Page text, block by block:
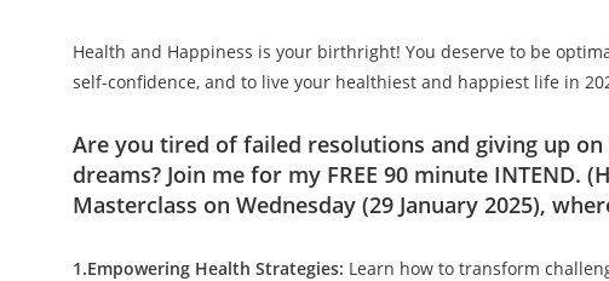
Health and Happiness is your birthright! You deserve to be
self-confidence, and to live your healthiest and happiest life in
Are you tired of failed resolutions and giving up
dreams? Join me for my FREE 90 minute INTEND.
Masterclass on Wednesday (29 January 2025),
1.Empowering Health Strategies: Learn how to transform